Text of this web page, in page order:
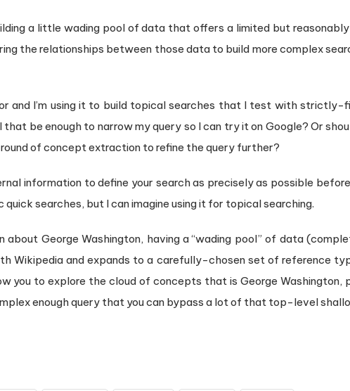
a little wading pool of data that offers a limited but
the relationships between those data to build more complex
and I’m using it to build topical searches that I test with
be enough to narrow my query so I can try it on Google? Or
of concept extraction to refine the query further?
information to define your search as precisely as possible
searches, but I can imagine using it for topical searching.
George Washington, having a “wading pool” of data
Wikipedia and expands to a carefully-chosen set of reference
you to explore the cloud of concepts that is George Washington,
enough query that you can bypass a lot of that top-level